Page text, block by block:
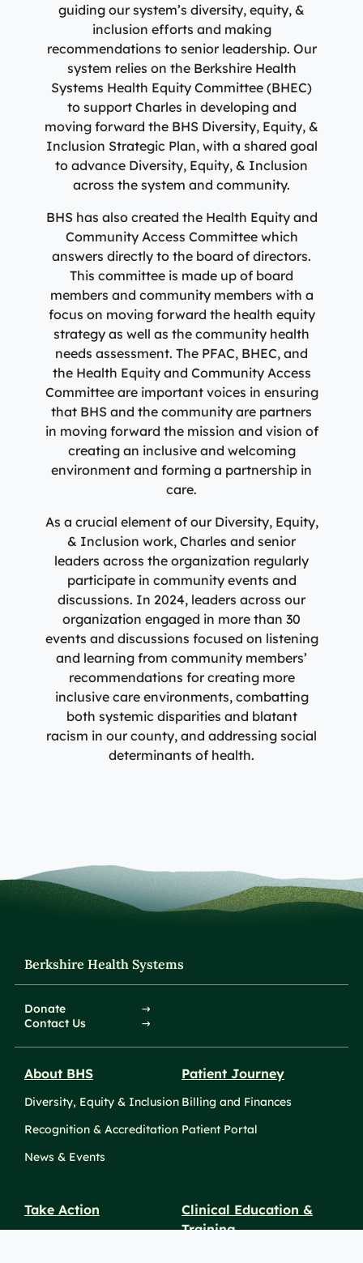
guiding our system’s diversity, equity, &
inclusion efforts and making
recommendations to senior leadership. Our
system relies on the Berkshire Health
Systems Health Equity Committee (BHEC)
to support Charles in developing and
moving forward the BHS Diversity, Equity, &
Inclusion Strategic Plan, with a shared goal
to advance Diversity, Equity, & Inclusion
across the system and community.
BHS has also created the Health Equity and
Community Access Committee which
answers directly to the board of directors.
This committee is made up of board
members and community members with a
focus on moving forward the health equity
strategy as well as the community health
needs assessment. The PFAC, BHEC, and
the Health Equity and Community Access
Committee are important voices in ensuring
that BHS and the community are partners
in moving forward the mission and vision of
creating an inclusive and welcoming
environment and forming a partnership in
care.
As a crucial element of our Diversity, Equity,
& Inclusion work, Charles and senior
leaders across the organization regularly
participate in community events and
discussions. In 2024, leaders across our
organization engaged in more than 30
events and discussions focused on listening
and learning from community members’
recommendations for creating more
inclusive care environments, combatting
both systemic disparities and blatant
racism in our county, and addressing social
determinants of health.
Berkshire Health Systems
Donate
Contact Us
About BHS
Diversity, Equity & Inclusion
Recognition & Accreditation
News & Events
Patient Journey
Billing and Finances
Patient Portal
Take Action
Clinical Education &
Training